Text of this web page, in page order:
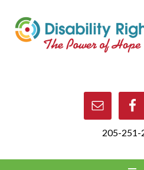
205-251-